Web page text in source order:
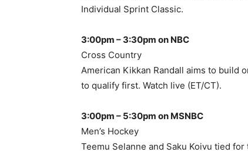
Individual Sprint Classic.
3:00pm – 3:30pm on NBC
Cross Country
American Kikkan Randall aims to build
to qualify first. Watch live (ET/CT).
3:00pm – 5:30pm on MSNBC
Men’s Hockey
Teemu Selanne and Saku Koivu tied